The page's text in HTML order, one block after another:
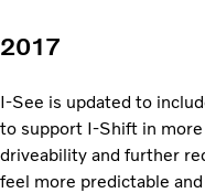
2017
I-See is updated to
to support I-Shift in
driveability and further
feel more predictable